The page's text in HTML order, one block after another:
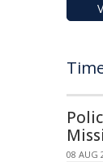
08 AUG